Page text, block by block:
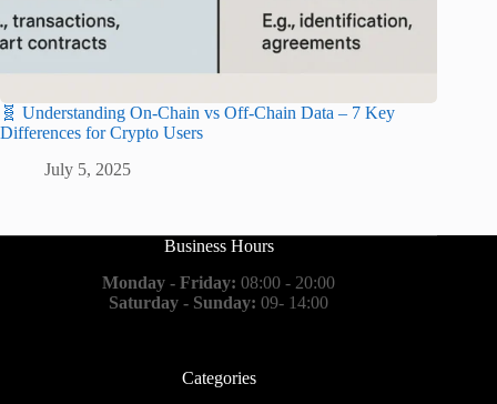
🧬 Understanding On-Chain vs Off-Chain Data – 7 Key
Differences for Crypto Users
July 5, 2025
Business Hours
Monday - Friday: 08:00 - 20:00
Saturday - Sunday: 09- 14:00
Categories